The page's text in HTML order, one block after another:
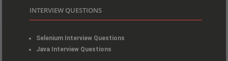
INTERVIEW QUESTIONS
Selenium Interview Questions
Java Interview Questions